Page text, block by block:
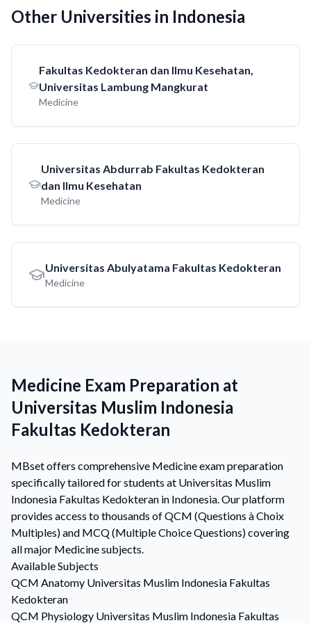
Other Universities in Indonesia
Fakultas Kedokteran dan Ilmu Kesehatan,
Universitas Lambung Mangkurat
Medicine
Universitas Abdurrab Fakultas Kedokteran
dan Ilmu Kesehatan
Medicine
Universitas Abulyatama Fakultas Kedokteran
Medicine
Medicine Exam Preparation at
Universitas Muslim Indonesia
Fakultas Kedokteran
MBset offers comprehensive Medicine exam preparation
specifically tailored for students at Universitas Muslim
Indonesia Fakultas Kedokteran in Indonesia. Our platform
provides access to thousands of QCM (Questions à Choix
Multiples) and MCQ (Multiple Choice Questions) covering
all major Medicine subjects.
Available Subjects
QCM Anatomy Universitas Muslim Indonesia Fakultas
Kedokteran
QCM Physiology Universitas Muslim Indonesia Fakultas